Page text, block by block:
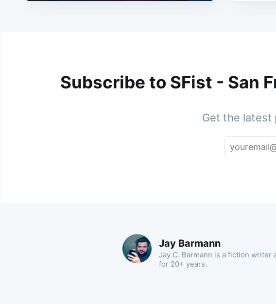
Subscribe to SFist - San
Get the
Jay Barmann
Jay C. Barmann is a fiction writer
for 20+ years.